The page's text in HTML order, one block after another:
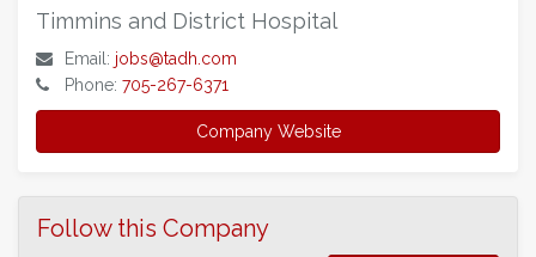
Timmins and District Hospital
Email: jobs@tadh.com
Phone: 705-267-6371
Company Website
Follow this Company